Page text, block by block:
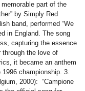
part of the
by Simply Red
band, performed “We
in England. The song
capturing the essence
through the love of
it became an anthem
championship. 3.
2000): “Campione